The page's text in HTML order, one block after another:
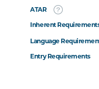
ATAR
Inherent
Language
Entry Requirements